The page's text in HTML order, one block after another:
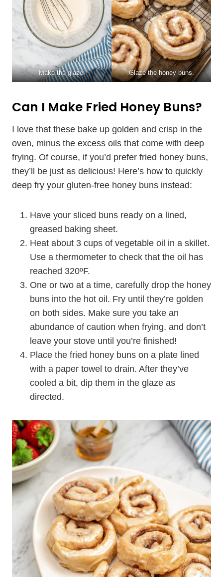
Make the glaze. Glaze the honey buns.
Can I Make Fried Honey Buns?
I love that these bake up golden and crisp in the
oven, minus the excess oils that come with deep
frying. Of course, if you’d prefer fried honey buns,
they’ll be just as delicious! Here’s how to quickly
deep fry your gluten-free honey buns instead:
Have your sliced buns ready on a lined,
greased baking sheet.
Heat about 3 cups of vegetable oil in a skillet.
Use a thermometer to check that the oil has
reached 320ºF.
One or two at a time, carefully drop the honey
buns into the hot oil. Fry until they’re golden
on both sides. Make sure you take an
abundance of caution when frying, and don’t
leave your stove until you’re finished!
Place the fried honey buns on a plate lined
with a paper towel to drain. After they’ve
cooled a bit, dip them in the glaze as
directed.